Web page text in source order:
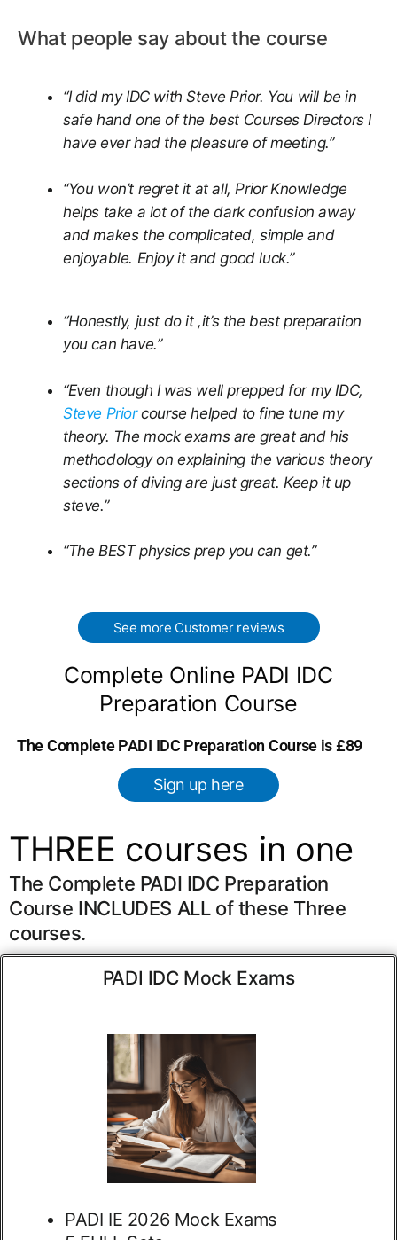
What people say about the course
“I did my IDC with Steve Prior. You will be in
safe hand one of the best Courses Directors I
have ever had the pleasure of meeting.”
“You won’t regret it at all, Prior Knowledge
helps take a lot of the dark confusion away
and makes the complicated, simple and
enjoyable. Enjoy it and good luck.”
“Honestly, just do it ,it’s the best preparation
you can have.”
“Even though I was well prepped for my IDC,
Steve Priorcourse helped to fine tune my
theory. The mock exams are great and his
methodology on explaining the various theory
sections of diving are just great. Keep it up
steve.”
“The BEST physics prep you can get.”
See more Customer reviews
Complete Online PADI IDC
Preparation Course
The Complete PADI IDC Preparation Course is £89
Sign up here
THREE courses in one
The Complete PADI IDC Preparation
Course INCLUDES ALL of these Three
courses.
PADI IDC Mock Exams
PADI IE 2026 Mock Exams